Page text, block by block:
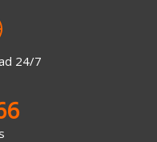
24/7